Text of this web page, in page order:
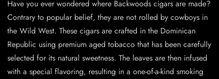
Have you ever wondered where Backwoods cigars are made?
Contrary to popular belief, they are not rolled by cowboys in
the Wild West. These cigars are crafted in the Dominican
Republic using premium aged tobacco that has been carefully
selected for its natural sweetness. The leaves are then infused
with a special flavoring, resulting in a one-of-a-kind smoking